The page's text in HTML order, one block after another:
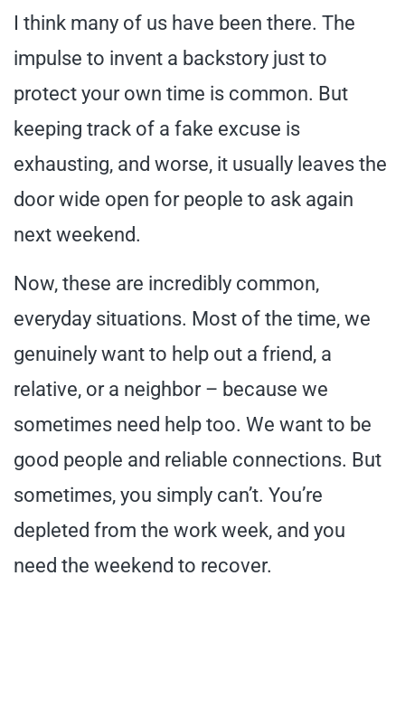
I think many of us have been there. The
impulse to invent a backstory just to
protect your own time is common. But
keeping track of a fake excuse is
exhausting, and worse, it usually leaves the
door wide open for people to ask again
next weekend.
Now, these are incredibly common,
everyday situations. Most of the time, we
genuinely want to help out a friend, a
relative, or a neighbor – because we
sometimes need help too. We want to be
good people and reliable connections. But
sometimes, you simply can’t. You’re
depleted from the work week, and you
need the weekend to recover.